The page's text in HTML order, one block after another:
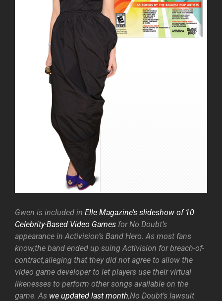
Gwen is included in Elle Magazine’s slideshow of 10
Celebrity-Based Video Games for No Doubt’s
appearance in Activision’s Band Hero. As most fans
know,the band ended up suing Activision for breach-of-
contract,alleging that they did not agree to allow the
video game developer to let players use their virtual
likenesses to perform other songs available on the
game. As we updated last month,No Doubt’s lawsuit